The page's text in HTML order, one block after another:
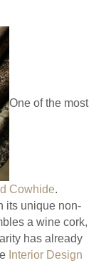
One of the most
Cowhide.
its unique non-
a wine cork,
has already
Interior Design